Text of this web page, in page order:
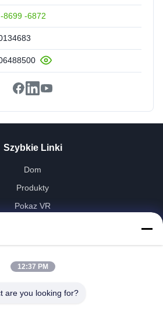
8699 -6872
Szybkie Linki
Dom
Produkty
Pokaz VR
Kontrola Jakości
O Wycenę
12:37 PM
are you looking for?